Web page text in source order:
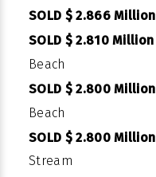
SOLD $ 2.866 Million
SOLD $ 2.810 Million
Beach
SOLD $ 2.800 Million
Beach
SOLD $ 2.800 Million
Stream